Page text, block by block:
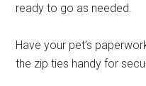
ready to go as needed.
Have your pet’s
the zip ties handy for